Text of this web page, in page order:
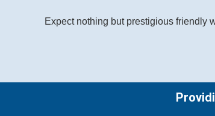
Expect nothing but prestigious friendly